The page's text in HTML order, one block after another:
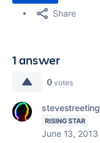
Share
1 answer
0 votes
stevestreeting
RISING STAR
June 13, 2013